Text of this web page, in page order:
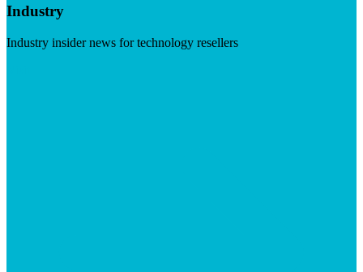
Industry
Industry insider news for technology resellers